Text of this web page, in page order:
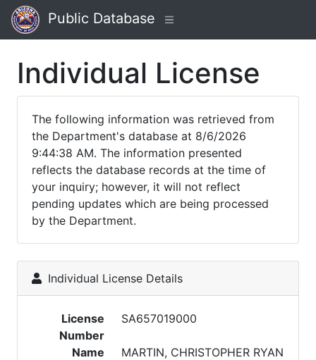
Public Database
Individual License
The following information was retrieved from
the Department's database at 8/6/2026
9:44:38 AM. The information presented
reflects the database records at the time of
your inquiry; however, it will not reflect
pending updates which are being processed
by the Department.
Individual License Details
License
Number
SA657019000
Name
MARTIN, CHRISTOPHER RYAN